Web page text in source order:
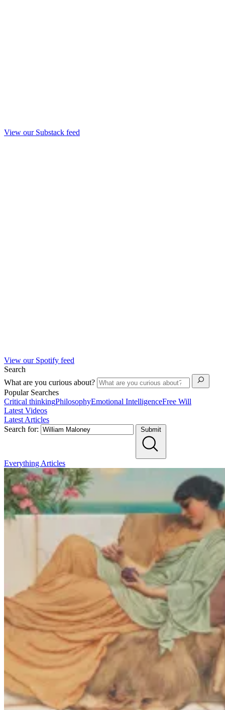
View our Substack feed
View our Spotify feed
Search
What are you curious about?
Popular Searches
Critical thinkingPhilosophyEmotional IntelligenceFree Will
Latest Videos
Latest Articles
Search for:
Submit
Everything Articles